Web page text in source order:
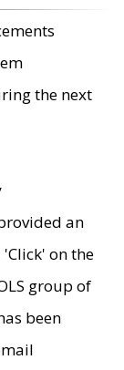
the next
an
on the
group of
been